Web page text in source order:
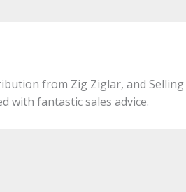
from Zig Ziglar, and
with fantastic sales advice.